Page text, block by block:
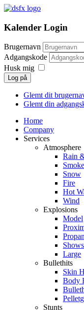
Kalender Login
Brugernavn
Adgangskode
Husk mig
Log på
Glemt dit
Glemt din
Home
Company
Services
Atmosphere
Rain
Snow
Fire
Hot
Wind
Explosions
Model
Large
Bullethits
Skin
Body
Stunts